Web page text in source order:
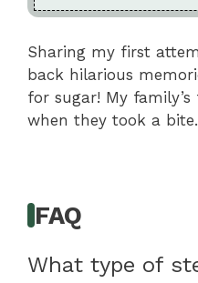
Sharing my first
back hilarious
for sugar! My family’s
when they took a bite.
FAQ
What type of